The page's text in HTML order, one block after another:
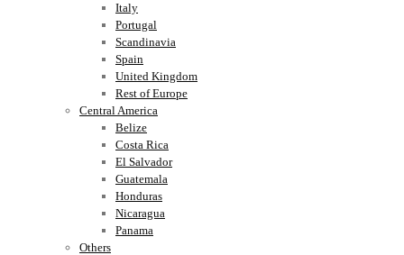
Italy
Portugal
Scandinavia
Spain
United Kingdom
Rest of Europe
Central America
Belize
Costa Rica
El Salvador
Guatemala
Honduras
Nicaragua
Panama
Others